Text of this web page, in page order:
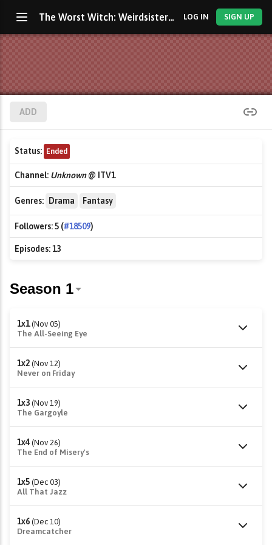
The Worst Witch: Weirdsister College LOG IN SIGN UP
ADD
Status: Ended
Channel: Unknown@ ITV1
Genres: Drama Fantasy
Followers:5 (#18509)
Episodes:13
1x1 (Nov 05)
The All-Seeing Eye
1x2 (Nov 12)
Never on Friday
1x3 (Nov 19)
The Gargoyle
1x4 (Nov 26)
The End of Misery's
1x5 (Dec 03)
All That Jazz
1x6 (Dec 10)
Dreamcatcher